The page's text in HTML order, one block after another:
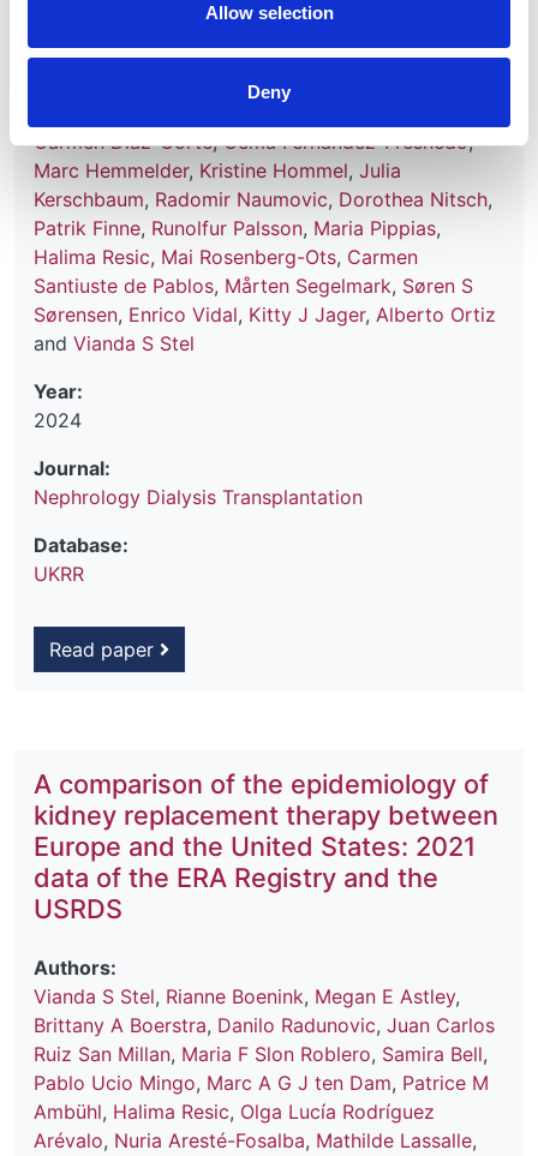
Allow selection
Deny
Authors:
Anneke Kramer
Carmen Diaz-Corte,Gema Fernandez-Fresnedo,
Marc Hemmelder, Kristine Hommel, Julia
Kerschbaum, Radomir Naumovic, Dorothea Nitsch,
Patrik Finne, Runolfur Palsson, Maria Pippias,
Halima Resic, Mai Rosenberg-Ots, Carmen
Santiuste de Pablos, Mårten Segelmark, Søren S
Sørensen, Enrico Vidal, Kitty J Jager, Alberto Ortiz
and Vianda S Stel
Year:
2024
Journal:
Nephrology Dialysis Transplantation
Database:
UKRR
Read paper
A comparison of the epidemiology of
kidney replacement therapy between
Europe and the United States: 2021
data of the ERA Registry and the
USRDS
Authors:
Vianda S Stel, Rianne Boenink, Megan E Astley,
Brittany A Boerstra, Danilo Radunovic, Juan Carlos
Ruiz San Millan, Maria F Slon Roblero, Samira Bell,
Pablo Ucio Mingo, Marc A G J ten Dam, Patrice M
Ambühl, Halima Resic, Olga Lucía Rodríguez
Arévalo, Nuria Aresté-Fosalba, Mathilde Lassalle,